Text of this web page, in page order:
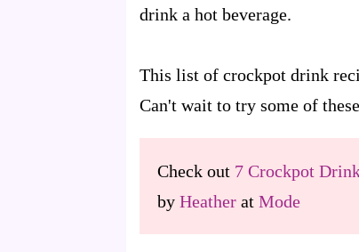
drink a hot beverage.
This list of crockpot drink
Can't wait to try some of
Check out 7 Crockpot
by Heather at Mode